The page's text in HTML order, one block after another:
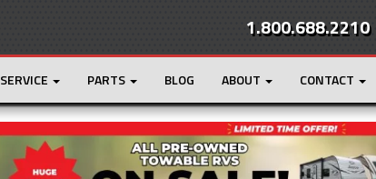
1.800.688.2210
SERVICE PARTS BLOG ABOUT CONTACT